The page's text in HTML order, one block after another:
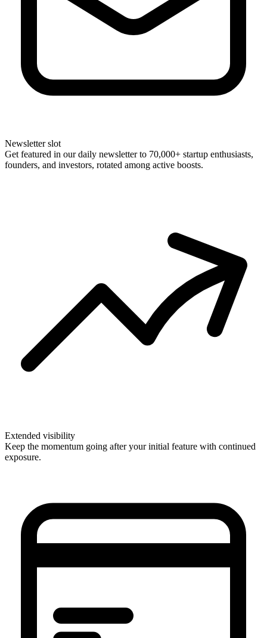
Newsletter slot
Get featured in our daily newsletter to 70,000+ startup enthusiasts,
founders, and investors, rotated among active boosts.
Extended visibility
Keep the momentum going after your initial feature with continued
exposure.